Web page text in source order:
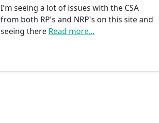
I'm seeing a lot of issues with the CSA
from both RP's and NRP's on this site and
seeing there Read more...